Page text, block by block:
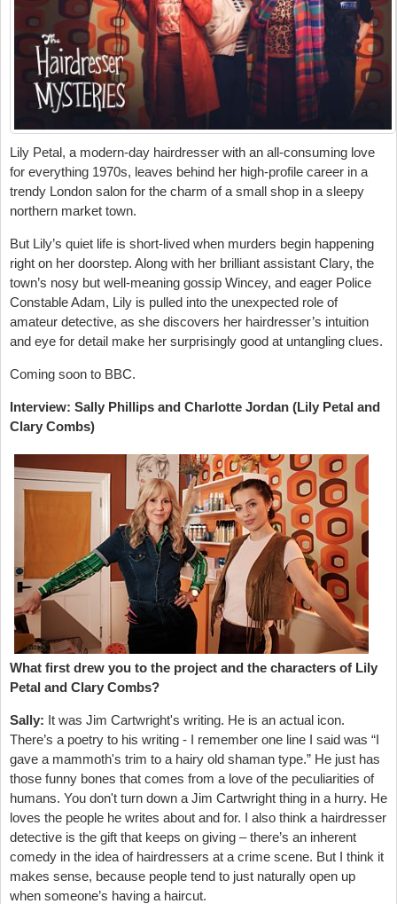
Lily Petal, a modern-day hairdresser with an all-consuming love
for everything 1970s, leaves behind her high-profile career in a
trendy London salon for the charm of a small shop in a sleepy
northern market town.
But Lily’s quiet life is short-lived when murders begin happening
right on her doorstep. Along with her brilliant assistant Clary, the
town’s nosy but well-meaning gossip Wincey, and eager Police
Constable Adam, Lily is pulled into the unexpected role of
amateur detective, as she discovers her hairdresser’s intuition
and eye for detail make her surprisingly good at untangling clues.
Coming soon to BBC.
Interview: Sally Phillips and Charlotte Jordan (Lily Petal and
Clary Combs)
What first drew you to the project and the characters of Lily
Petal and Clary Combs?
Sally: It was Jim Cartwright's writing. He is an actual icon.
There’s a poetry to his writing - I remember one line I said was “I
gave a mammoth's trim to a hairy old shaman type.” He just has
those funny bones that comes from a love of the peculiarities of
humans. You don't turn down a Jim Cartwright thing in a hurry. He
loves the people he writes about and for. I also think a hairdresser
detective is the gift that keeps on giving – there’s an inherent
comedy in the idea of hairdressers at a crime scene. But I think it
makes sense, because people tend to just naturally open up
when someone’s having a haircut.